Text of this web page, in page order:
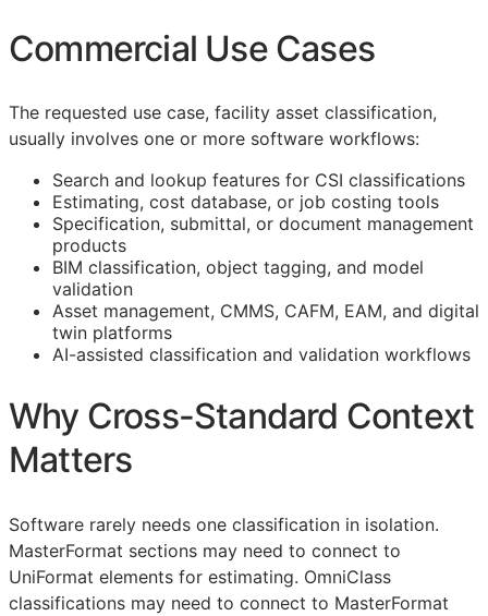
Commercial Use Cases
The requested use case, facility asset classification,
usually involves one or more software workflows:
Search and lookup features for CSI classifications
Estimating, cost database, or job costing tools
Specification, submittal, or document management
products
BIM classification, object tagging, and model
validation
Asset management, CMMS, CAFM, EAM, and digital
twin platforms
AI-assisted classification and validation workflows
Why Cross-Standard Context
Matters
Software rarely needs one classification in isolation.
MasterFormat sections may need to connect to
UniFormat elements for estimating. OmniClass
classifications may need to connect to MasterFormat